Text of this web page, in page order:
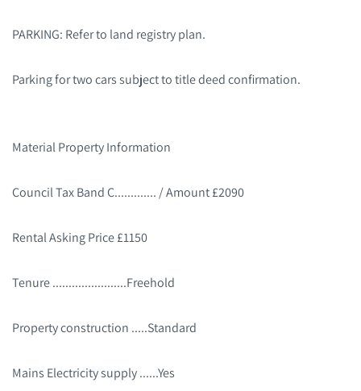
PARKING: Refer to land registry plan.
Parking for two cars subject to title deed confirmation.
Material Property Information
Council Tax Band C............. / Amount £2090
Rental Asking Price £1150
Tenure .......................Freehold
Property construction .....Standard
Mains Electricity supply ......Yes